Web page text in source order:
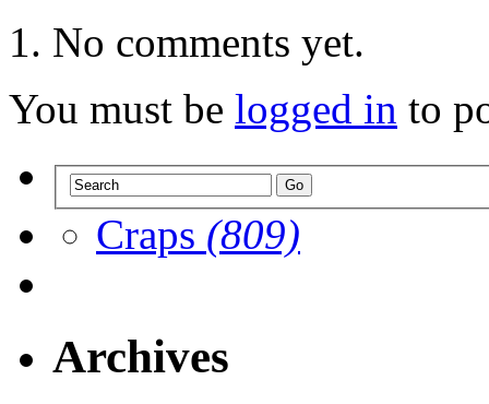
No comments yet.
You must be logged in to
Craps (809)
Archives